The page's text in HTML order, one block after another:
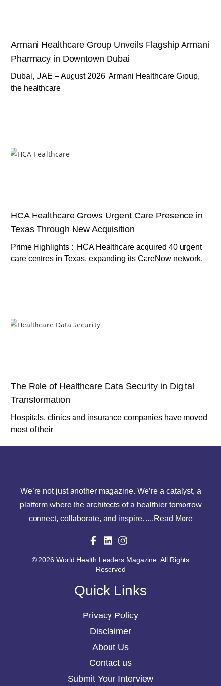
Armani Healthcare Group Unveils Flagship Armani
Pharmacy in Downtown Dubai
Dubai, UAE – August 2026 Armani Healthcare Group,
the healthcare
HCA Healthcare Grows Urgent Care Presence in
Texas Through New Acquisition
Prime Highlights : HCA Healthcare acquired 40 urgent
care centres in Texas, expanding its CareNow network.
The Role of Healthcare Data Security in Digital
Transformation
Hospitals, clinics and insurance companies have moved
most of their
We’re not just another magazine. We’re a catalyst, a
platform where the architects of a healthier tomorrow
connect, collaborate, and inspire…..Read More
© 2026 World Health Leaders Magazine. All Rights
Reserved
Quick Links
Privacy Policy
Disclaimer
About Us
Contact us
Submit Your Interview